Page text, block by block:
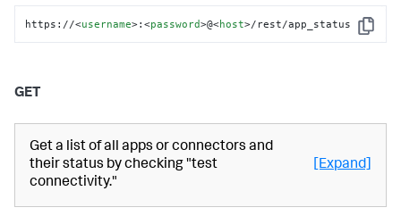
Copy
https://<username>:<password>@<host>/rest/app_status
GET
Get a list of all apps or connectors and
their status by checking "test
connectivity."
[Expand]